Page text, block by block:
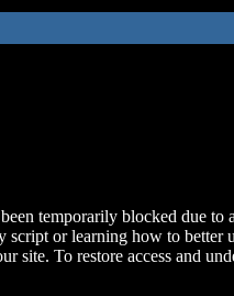
temporarily blocked due to
script or learning how to better
site. To restore access and